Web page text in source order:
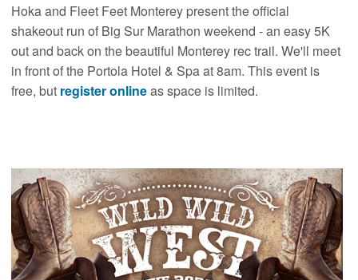
Hoka and Fleet Feet Monterey present the official
shakeout run of Big Sur Marathon weekend - an easy 5K
out and back on the beautiful Monterey rec trail. We'll meet
in front of the Portola Hotel & Spa at 8am. This event is
free, but register onlineas space is limited.